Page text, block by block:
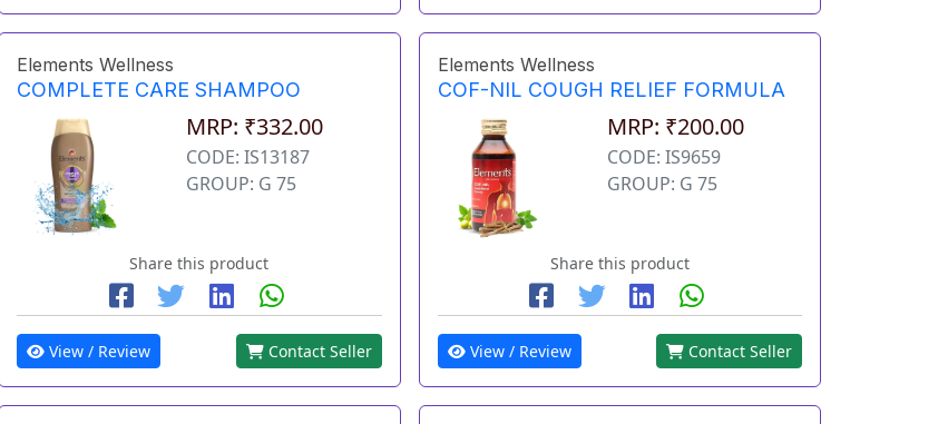
Elements Wellness
COMPLETE CARE SHAMPOO
MRP: ₹332.00
CODE: IS13187
GROUP: G 75
Share this product
View / Review Contact Seller
Elements Wellness
COF-NIL COUGH RELIEF FORMULA
MRP: ₹200.00
CODE: IS9659
GROUP: G 75
Share this product
View / Review Contact Seller